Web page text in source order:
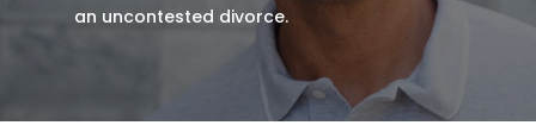
an uncontested divorce.